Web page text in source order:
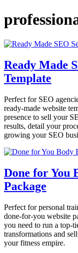
Ready Made
Template
Perfect for SEO
ready-made website
presence to sell your
results, detail your
growing your SEO
Done for You
Package
Perfect for personal
done-for-you website
you need to run a top-
transformations and
your fitness empire.